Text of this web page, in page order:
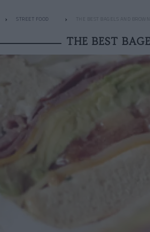
STREET FOOD THE BEST BAGELS AND
THE BEST